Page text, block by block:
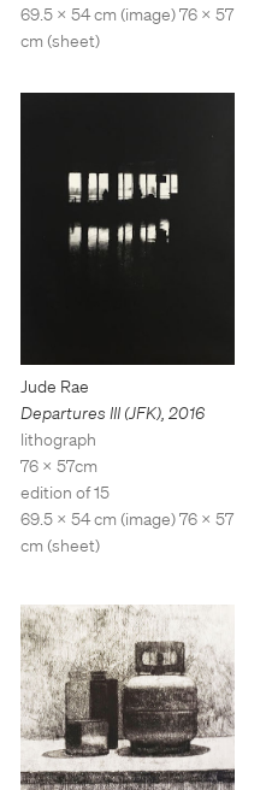
69.5 x 54 cm (image) 76 x 57
cm (sheet)
Jude Rae
Departures III (JFK), 2016
lithograph
76 x 57cm
edition of 15
69.5 x 54 cm (image) 76 x 57
cm (sheet)